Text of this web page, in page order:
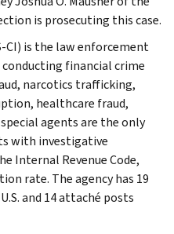
is prosecuting this case.
CI) is the law enforcement
financial crime
narcotics trafficking,
healthcare fraud,
agents are the only
with investigative
Internal Revenue Code,
rate. The agency has 19
and 14 attaché posts